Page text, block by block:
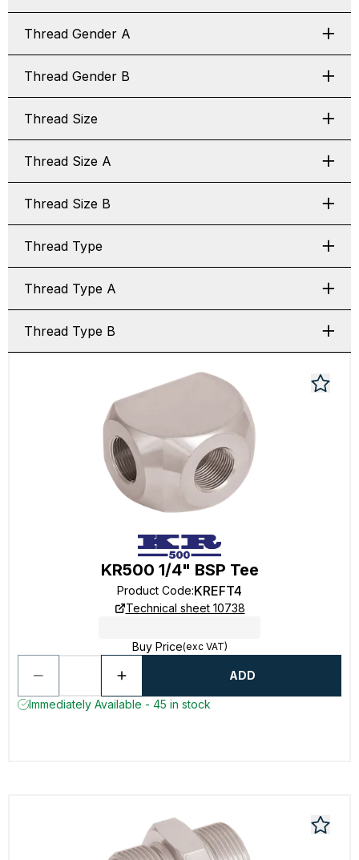
Thread Gender A
Thread Gender B
Thread Size
Thread Size A
Thread Size B
Thread Type
Thread Type A
Thread Type B
KR500 1/4" BSP Tee
Product Code:KREFT4
Technical sheet 10738
Buy Price(exc VAT)
ADD
Immediately Available - 45 in stock